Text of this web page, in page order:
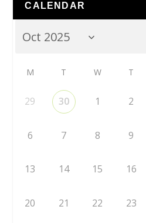
CALENDAR
M T W T
29 30 1 2
6 7 8 9
13 14 15 16
20 21 22 23